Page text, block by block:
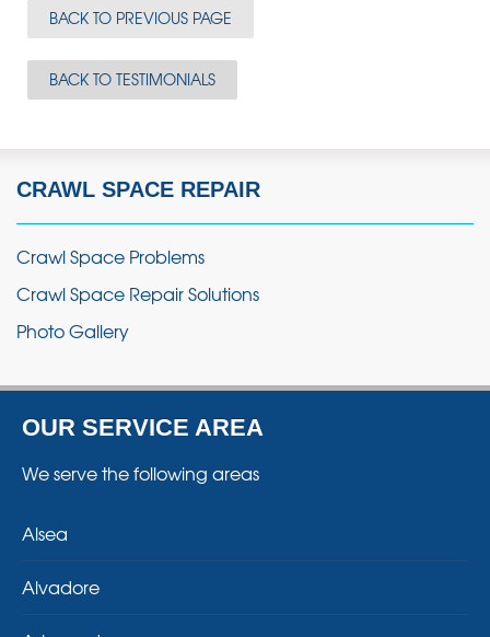
BACK TO PREVIOUS PAGE
BACK TO TESTIMONIALS
CRAWL SPACE REPAIR
Crawl Space Problems
Crawl Space Repair Solutions
Photo Gallery
OUR SERVICE AREA
We serve the following areas
Alsea
Alvadore